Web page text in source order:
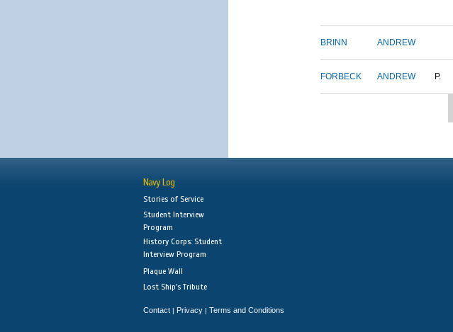
BRINN ANDREW
FORBECK ANDREW P.
Navy Log
Stories of Service
Student Interview
Program
History Corps: Student
Interview Program
Plaque Wall
Lost Ship's Tribute
Contact | Privacy | Terms and Conditions